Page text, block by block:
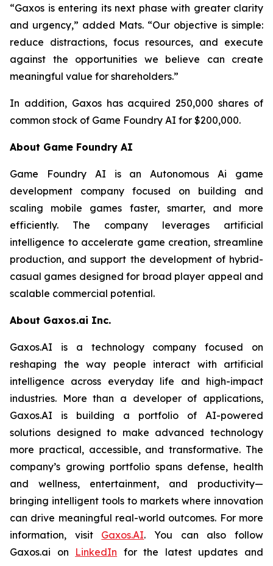
“Gaxos is entering its next phase with greater clarity
and urgency,” added Mats. “Our objective is simple:
reduce distractions, focus resources, and execute
against the opportunities we believe can create
meaningful value for shareholders.”
In addition, Gaxos has acquired 250,000 shares of
common stock of Game Foundry AI for $200,000.
About Game Foundry AI
Game Foundry AI is an Autonomous Ai game
development company focused on building and
scaling mobile games faster, smarter, and more
efficiently. The company leverages artificial
intelligence to accelerate game creation, streamline
production, and support the development of hybrid-
casual games designed for broad player appeal and
scalable commercial potential.
About Gaxos.ai Inc.
Gaxos.AI is a technology company focused on
reshaping the way people interact with artificial
intelligence across everyday life and high-impact
industries. More than a developer of applications,
Gaxos.AI is building a portfolio of AI-powered
solutions designed to make advanced technology
more practical, accessible, and transformative. The
company’s growing portfolio spans defense, health
and wellness, entertainment, and productivity—
bringing intelligent tools to markets where innovation
can drive meaningful real-world outcomes. For more
information, visit Gaxos.AI. You can also follow
Gaxos.ai on LinkedIn for the latest updates and